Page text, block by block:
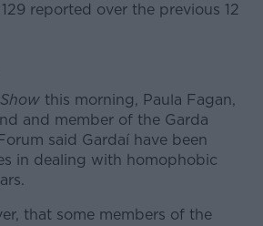
reported over the previous 12
Learn more
this morning, Paula Fagan,
and member of the Garda
said Gardaí have been
in dealing with homophobic
that some members of the